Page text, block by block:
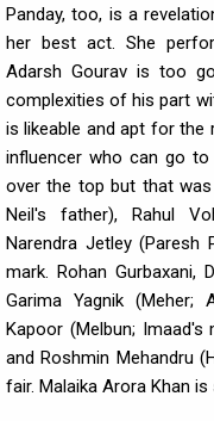
Panday, too, is a
her best act. She
Adarsh Gourav is too
complexities of his part
is likeable and apt for the
influencer who can go
over the top but that was
Neil's father), Rahul
Narendra Jetley (Paresh
mark. Rohan Gurbaxani,
Garima Yagnik (Meher;
Kapoor (Melbun; Imaad's
and Roshmin Mehandru
fair. Malaika Arora Khan